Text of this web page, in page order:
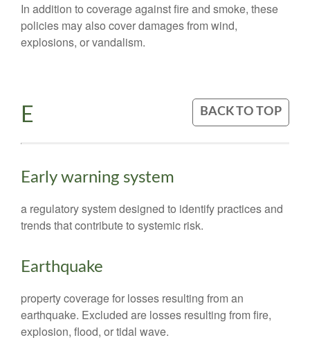
In addition to coverage against fire and smoke, these
policies may also cover damages from wind,
explosions, or vandalism.
E BACK TO TOP
Early warning system
a regulatory system designed to identify practices and
trends that contribute to systemic risk.
Earthquake
property coverage for losses resulting from an
earthquake. Excluded are losses resulting from fire,
explosion, flood, or tidal wave.